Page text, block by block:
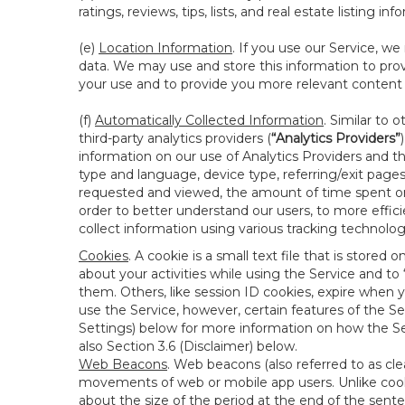
ratings, reviews, tips, lists, and real estate listing
(e) Location Information. If you use our Service,
data. We may use and store this information to
your use and to provide you more relevant
(f) Automatically Collected Information. Similar to
third-party analytics providers (“Analytics Providers”
information on our use of Analytics Providers and
type and language, device type, referring/exit
requested and viewed, the amount of time spent
order to better understand our users, to more
collect information using various tracking
Cookies. A cookie is a small text file that is stored
about your activities while using the Service and
them. Others, like session ID cookies, expire
use the Service, however, certain features of the
Settings) below for more information on how the
also Section 3.6 (Disclaimer) below.
Web Beacons. Web beacons (also referred to as
movements of web or mobile app users. Unlike
about the size of the period at the end of the